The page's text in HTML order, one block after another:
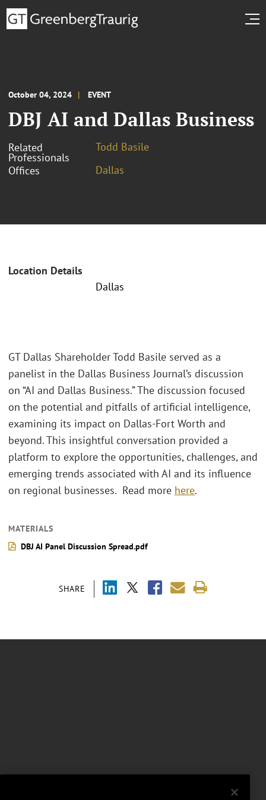
October 04, 2024 EVENT
DBJ AI and Dallas Business
Related
Professionals
Todd Basile
Offices
Dallas
Location Details
Dallas
SHARE
GT Dallas Shareholder Todd Basile served as a
panelist in the Dallas Business Journal’s discussion
on “AI and Dallas Business.” The discussion focused
on the potential and pitfalls of artificial intelligence,
examining its impact on Dallas-Fort Worth and
beyond. This insightful conversation provided a
platform to explore the opportunities, challenges, and
emerging trends associated with AI and its influence
on regional businesses. Read more here.
MATERIALS
DBJ AI Panel Discussion Spread.pdf